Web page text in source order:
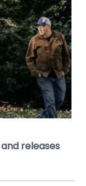
releases